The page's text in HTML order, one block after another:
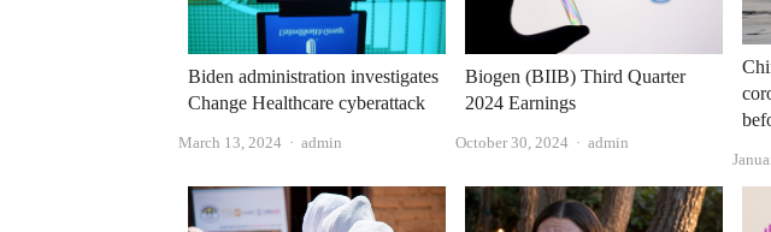
Biden administration investigates
Change Healthcare cyberattack
March 13, 2024 Author
admin
Biogen (BIIB) Third Quarter
2024 Earnings
October 30, 2024 Author
admin